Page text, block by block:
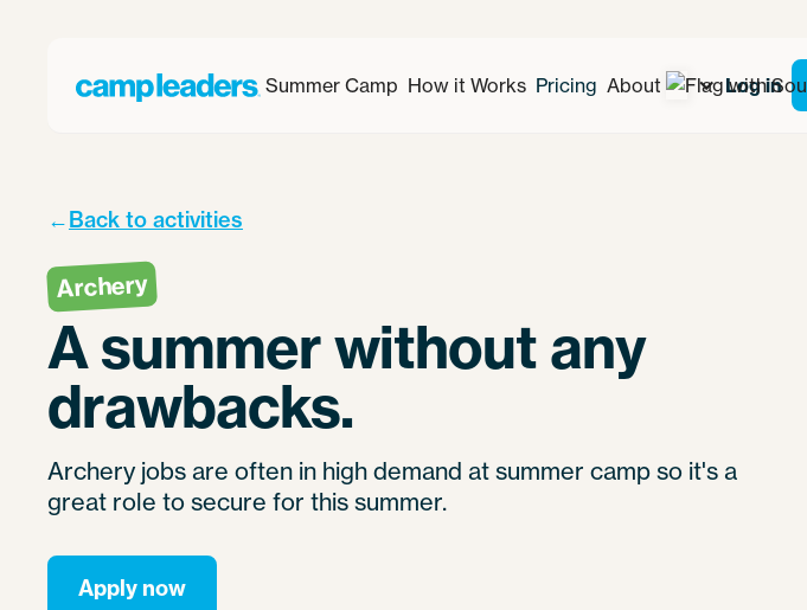
Summer Camp How it Works Pricing About Log in
←Back to activities
Archery
A summer without any
drawbacks.
Archery jobs are often in high demand at summer camp so it's a
great role to secure for this summer.
Apply now